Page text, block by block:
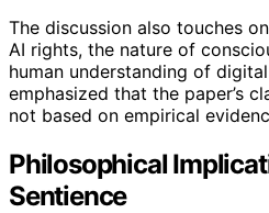
The discussion also touches
AI rights, the nature of
human understanding of
emphasized that the paper’s
not based on empirical
Philosophical
Sentience